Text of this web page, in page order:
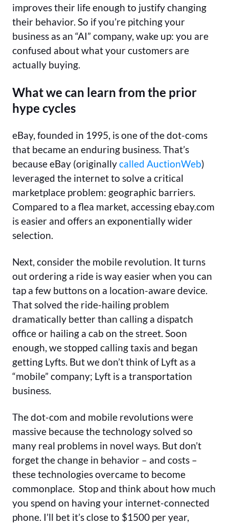
improves their life enough to justify changing
their behavior. So if you’re pitching your
business as an “AI” company, wake up: you are
confused about what your customers are
actually buying.
What we can learn from the prior
hype cycles
eBay, founded in 1995, is one of the dot-coms
that became an enduring business. That’s
because eBay (originallycalled AuctionWeb)
leveraged the internet to solve a critical
marketplace problem: geographic barriers.
Compared to a flea market, accessing ebay.com
is easier and offers an exponentially wider
selection.
Next, consider the mobile revolution. It turns
out ordering a ride is way easier when you can
tap a few buttons on a location-aware device.
That solved the ride-hailing problem
dramatically better than calling a dispatch
office or hailing a cab on the street. Soon
enough, we stopped calling taxis and began
getting Lyfts. But we don’t think of Lyft as a
“mobile” company; Lyft is a transportation
business.
The dot-com and mobile revolutions were
massive because the technology solved so
many real problems in novel ways. But don’t
forget the change in behavior – and costs –
these technologies overcame to become
commonplace. Stop and think about how much
you spend on having your internet-connected
phone. I’ll bet it’s close to $1500 per year,